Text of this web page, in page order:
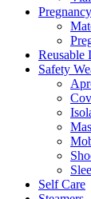
Pregnancy
Reusable
Safety
Self Care